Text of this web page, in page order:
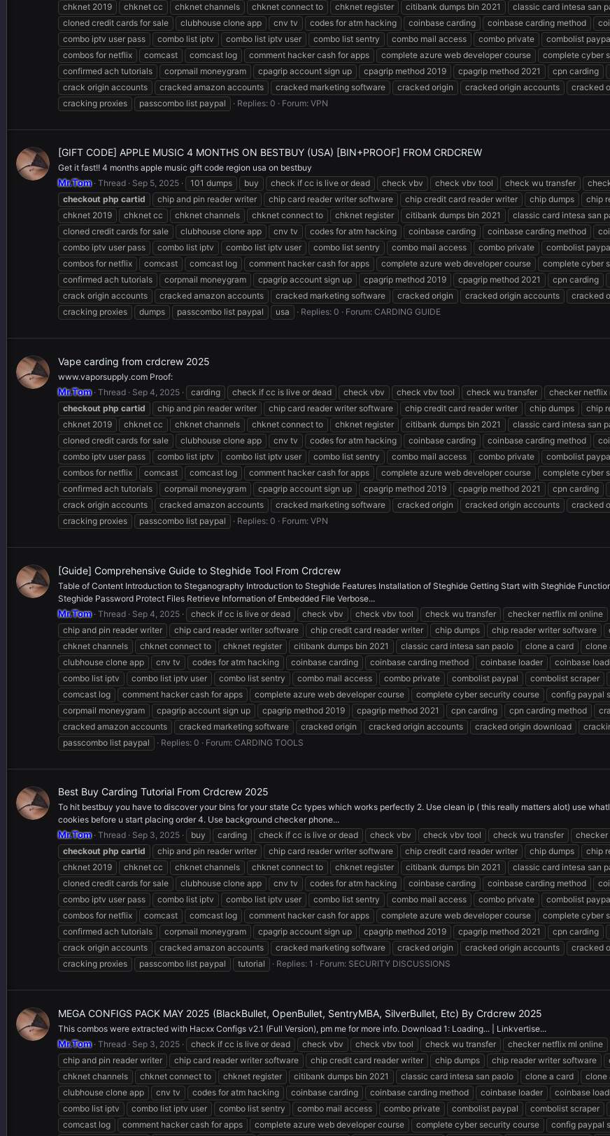
chknet 2019
chknet cc chknet channels chknet connect to chknet register citibank dumps bin 2021 classic card intesa san
cloned credit cards for sale
clubhouse clone app cnv tv codes for atm hacking coinbase carding coinbase carding method
combo iptv user pass
combo list iptv combo list iptv user combo list sentry combo mail access combo private combolist
combos for netflix
comcast comcast log comment hacker cash for apps complete azure web developer course complete cyber
confirmed ach tutorials
corpmail moneygram cpagrip account sign up cpagrip method 2019 cpagrip method 2021 cpn carding
crack origin accounts
cracked amazon accounts cracked marketing software cracked origin cracked origin accounts cracked
cracking proxies
passcombo list paypal Replies: 0 Forum: VPN
[GIFT CODE] APPLE MUSIC 4 MONTHS ON BESTBUY (USA) [BIN+PROOF] FROM CRDCREW
Get it fast!! 4 months apple music gift code region usa on bestbuy
Mr.Tom Thread Sep 5, 2025 101 dumps buy check if cc is live or dead check vbv check vbv tool check wu transfer
checkout php cartid chip and pin reader writer chip card reader writer software chip credit card reader writer chip dumps chip
chknet 2019
chknet cc chknet channels chknet connect to chknet register citibank dumps bin 2021 classic card intesa san
cloned credit cards for sale
clubhouse clone app cnv tv codes for atm hacking coinbase carding coinbase carding method
combo iptv user pass
combo list iptv combo list iptv user combo list sentry combo mail access combo private combolist
combos for netflix
comcast comcast log comment hacker cash for apps complete azure web developer course complete cyber
confirmed ach tutorials
corpmail moneygram cpagrip account sign up cpagrip method 2019 cpagrip method 2021 cpn carding
crack origin accounts
cracked amazon accounts cracked marketing software cracked origin cracked origin accounts cracked
cracking proxies
dumps passcombo list paypal usa Replies: 0 Forum: CARDING GUIDE
Vape carding from crdcrew 2025
www.vaporsupply.com Proof:
Mr.Tom Thread Sep 4, 2025 carding check if cc is live or dead check vbv check vbv tool check wu transfer checker netflix
checkout php cartid chip and pin reader writer chip card reader writer software chip credit card reader writer chip dumps chip
chknet 2019
chknet cc chknet channels chknet connect to chknet register citibank dumps bin 2021 classic card intesa san
cloned credit cards for sale
clubhouse clone app cnv tv codes for atm hacking coinbase carding coinbase carding method
combo iptv user pass
combo list iptv combo list iptv user combo list sentry combo mail access combo private combolist
combos for netflix
comcast comcast log comment hacker cash for apps complete azure web developer course complete cyber
confirmed ach tutorials
corpmail moneygram cpagrip account sign up cpagrip method 2019 cpagrip method 2021 cpn carding
crack origin accounts
cracked amazon accounts cracked marketing software cracked origin cracked origin accounts cracked
cracking proxies
passcombo list paypal Replies: 0 Forum: VPN
[Guide] Comprehensive Guide to Steghide Tool From Crdcrew
Table of Content Introduction to Steganography Introduction to Steghide Features Installation of Steghide Getting Start with Steghide
Steghide Password Protect Files Retrieve Information of Embedded File Verbose...
Mr.Tom Thread Sep 4, 2025 check if cc is live or dead check vbv check vbv tool check wu transfer checker netflix ml online
chip and pin reader writer
chip card reader writer software chip credit card reader writer chip dumps chip reader writer software
chknet channels
chknet connect to chknet register citibank dumps bin 2021 classic card intesa san paolo clone a card clone
clubhouse clone app
cnv tv codes for atm hacking coinbase carding coinbase carding method coinbase loader coinbase
combo list iptv
combo list iptv user combo list sentry combo mail access combo private combolist paypal combolist scraper
comcast log
comment hacker cash for apps complete azure web developer course complete cyber security course config paypal
corpmail moneygram
cpagrip account sign up cpagrip method 2019 cpagrip method 2021 cpn carding cpn carding method
cracked amazon accounts
cracked marketing software cracked origin cracked origin accounts cracked origin download
passcombo list paypal
Replies: 0 Forum: CARDING TOOLS
Best Buy Carding Tutorial From Crdcrew 2025
To hit bestbuy you have to discover your bins for your state Cc types which works perfectly 2. Use clean ip ( this really matters alot) use
cookies before u start placing order 4. Use background checker phone...
Mr.Tom Thread Sep 3, 2025 buy carding check if cc is live or dead check vbv check vbv tool check wu transfer checker
checkout php cartid chip and pin reader writer chip card reader writer software chip credit card reader writer chip dumps chip
chknet 2019
chknet cc chknet channels chknet connect to chknet register citibank dumps bin 2021 classic card intesa san
cloned credit cards for sale
clubhouse clone app cnv tv codes for atm hacking coinbase carding coinbase carding method
combo iptv user pass
combo list iptv combo list iptv user combo list sentry combo mail access combo private combolist
combos for netflix
comcast comcast log comment hacker cash for apps complete azure web developer course complete cyber
confirmed ach tutorials
corpmail moneygram cpagrip account sign up cpagrip method 2019 cpagrip method 2021 cpn carding
crack origin accounts
cracked amazon accounts cracked marketing software cracked origin cracked origin accounts cracked
cracking proxies
passcombo list paypal tutorial Replies: 1 Forum: SECURITY DISCUSSIONS
MEGA CONFIGS PACK MAY 2025 (BlackBullet, OpenBullet, SentryMBA, SilverBullet, Etc) By Crdcrew 2025
This combos were extracted with Hacxx Configs v2.1 (Full Version), pm me for more info. Download 1: Loading... | Linkvertise...
Mr.Tom Thread Sep 3, 2025 check if cc is live or dead check vbv check vbv tool check wu transfer checker netflix ml online
chip and pin reader writer
chip card reader writer software chip credit card reader writer chip dumps chip reader writer software
chknet channels
chknet connect to chknet register citibank dumps bin 2021 classic card intesa san paolo clone a card clone
clubhouse clone app
cnv tv codes for atm hacking coinbase carding coinbase carding method coinbase loader coinbase
combo list iptv
combo list iptv user combo list sentry combo mail access combo private combolist paypal combolist scraper
comcast log
comment hacker cash for apps complete azure web developer course complete cyber security course config paypal